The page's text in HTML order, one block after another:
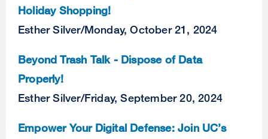
Holiday Shopping!
Esther Silver/Monday, October 21, 2024
Beyond Trash Talk - Dispose of Data
Properly!
Esther Silver/Friday, September 20, 2024
Empower Your Digital Defense: Join UC’s